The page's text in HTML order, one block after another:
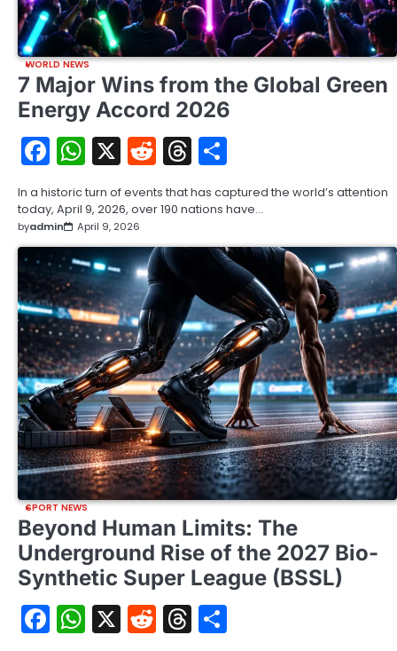
WORLD NEWS
7 Major Wins from the Global Green
Energy Accord 2026
Facebook
WhatsApp
X RedditThreads
In a historic turn of events that has captured the world’s attention
today, April 9, 2026, over 190 nations have…
byadmin April 9, 2026
SPORT NEWS
Beyond Human Limits: The
Underground Rise of the 2027 Bio-
Synthetic Super League (BSSL)
Facebook
WhatsApp
X RedditThreads